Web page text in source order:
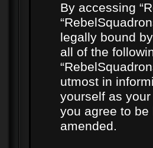
By accessing
legally bound
all of the
utmost in
yourself as
you agree to
amended.